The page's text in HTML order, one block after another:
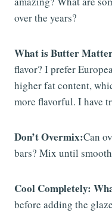
over the years?
What is Butter
flavor? I prefer
higher fat content,
more flavorful. I have
Don’t Overmix:Can
bars? Mix until
Cool Completely:
before adding the